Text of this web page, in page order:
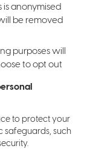
anonymised
be removed
purposes will
to opt out
to protect your
safeguards, such